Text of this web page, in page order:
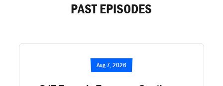
PAST EPISODES
Aug 7, 2026